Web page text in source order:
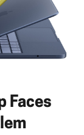
Faces